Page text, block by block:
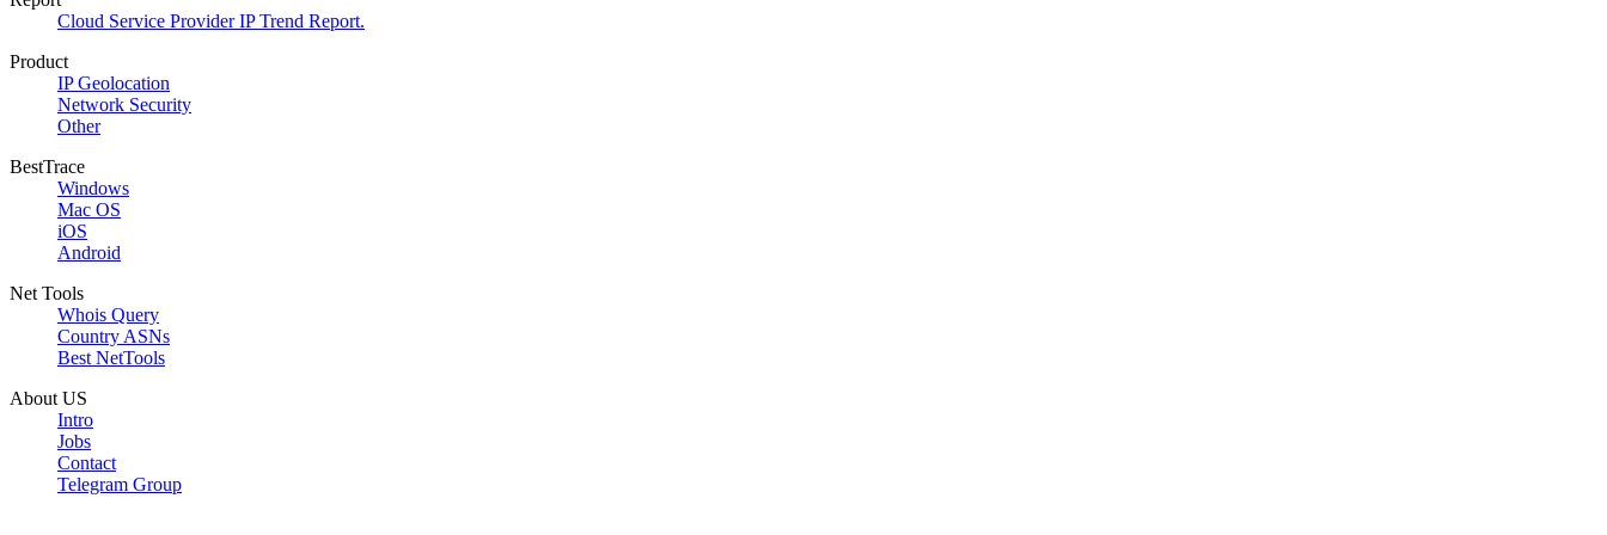
Cloud Service Provider IP Trend Report.
Product
IP Geolocation
Network Security
Other
BestTrace
Windows
Mac OS
iOS
Android
Net Tools
Whois Query
Country ASNs
Best NetTools
About US
Intro
Jobs
Contact
Telegram Group